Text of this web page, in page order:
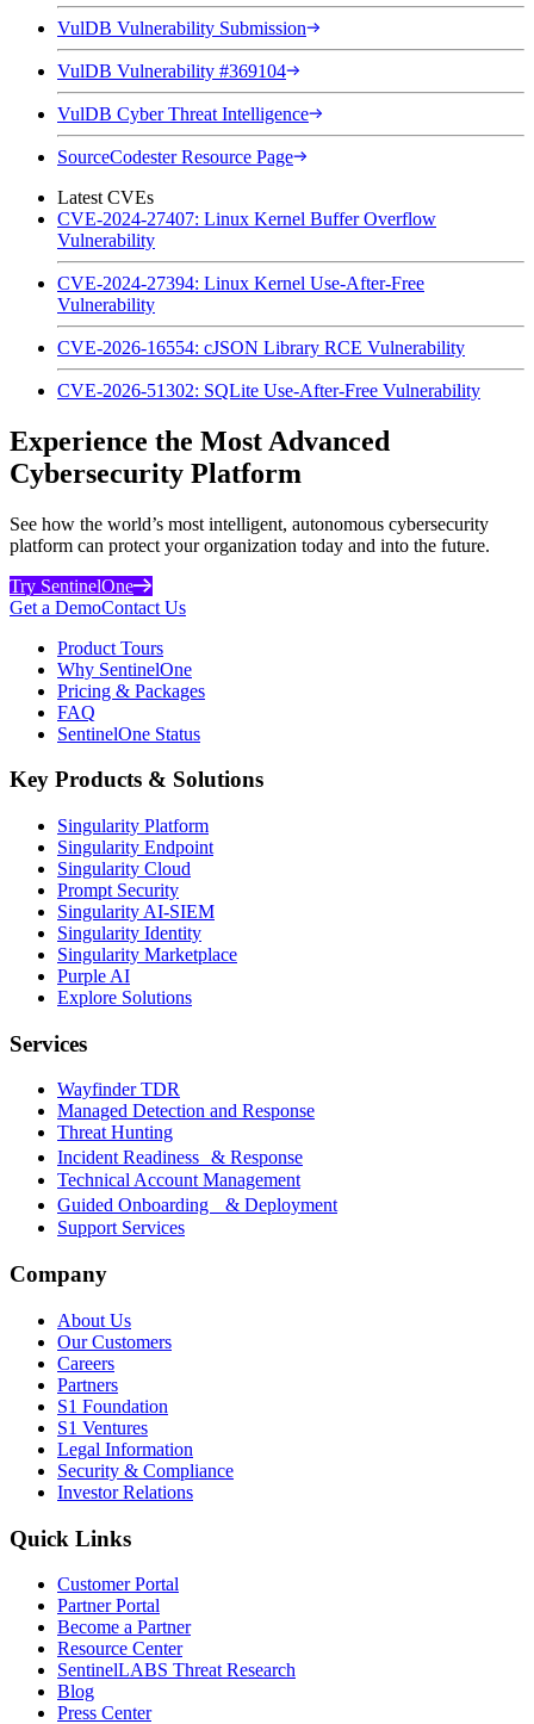
VulDB Vulnerability Submission
VulDB Vulnerability #369104
VulDB Cyber Threat Intelligence
SourceCodester Resource Page
Latest CVEs
CVE-2024-27407: Linux Kernel Buffer Overflow
Vulnerability
CVE-2024-27394: Linux Kernel Use-After-Free
Vulnerability
CVE-2026-16554: cJSON Library RCE Vulnerability
CVE-2026-51302: SQLite Use-After-Free Vulnerability
Experience the Most Advanced
Cybersecurity Platform
See how the world’s most intelligent, autonomous cybersecurity
platform can protect your organization today and into the future.
Try SentinelOne
Get a DemoContact Us
Product Tours
Why SentinelOne
Pricing & Packages
FAQ
SentinelOne Status
Key Products & Solutions
Singularity Platform
Singularity Endpoint
Singularity Cloud
Prompt Security
Singularity AI-SIEM
Singularity Identity
Singularity Marketplace
Purple AI
Explore Solutions
Services
Wayfinder TDR
Managed Detection and Response
Threat Hunting
Incident Readiness & Response
Technical Account Management
Guided Onboarding & Deployment
Support Services
Company
About Us
Our Customers
Careers
Partners
S1 Foundation
S1 Ventures
Legal Information
Security & Compliance
Investor Relations
Quick Links
Customer Portal
Partner Portal
Become a Partner
Resource Center
SentinelLABS Threat Research
Blog
Press Center